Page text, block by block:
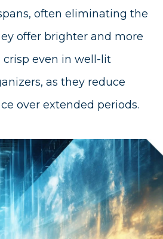
often eliminating the
offer brighter and more
crisp even in well-lit
as they reduce
over extended periods.